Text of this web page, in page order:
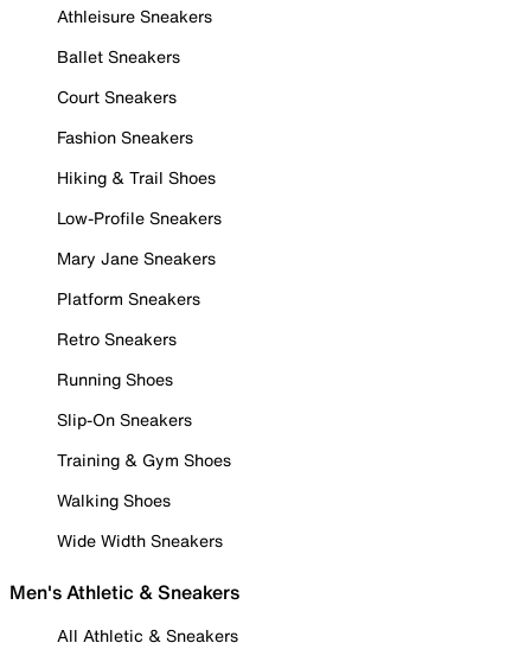
Athleisure Sneakers
Ballet Sneakers
Court Sneakers
Fashion Sneakers
Hiking & Trail Shoes
Low-Profile Sneakers
Mary Jane Sneakers
Platform Sneakers
Retro Sneakers
Running Shoes
Slip-On Sneakers
Training & Gym Shoes
Walking Shoes
Wide Width Sneakers
Men's Athletic & Sneakers
All Athletic & Sneakers